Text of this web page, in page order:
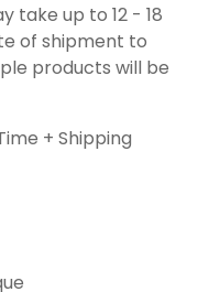
take up to 12 - 18
of shipment to
products will be
+ Shipping